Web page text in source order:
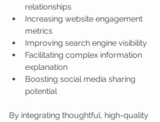
relationships
Increasing website engagement
metrics
Improving search engine visibility
Facilitating complex information
explanation
Boosting social media sharing
potential
By integrating thoughtful, high-quality